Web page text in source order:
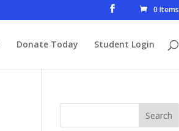
0 Items
Donate Today Student Login